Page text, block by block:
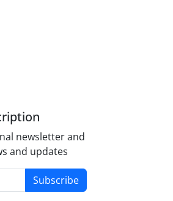
newsletter and
and updates
Subscribe